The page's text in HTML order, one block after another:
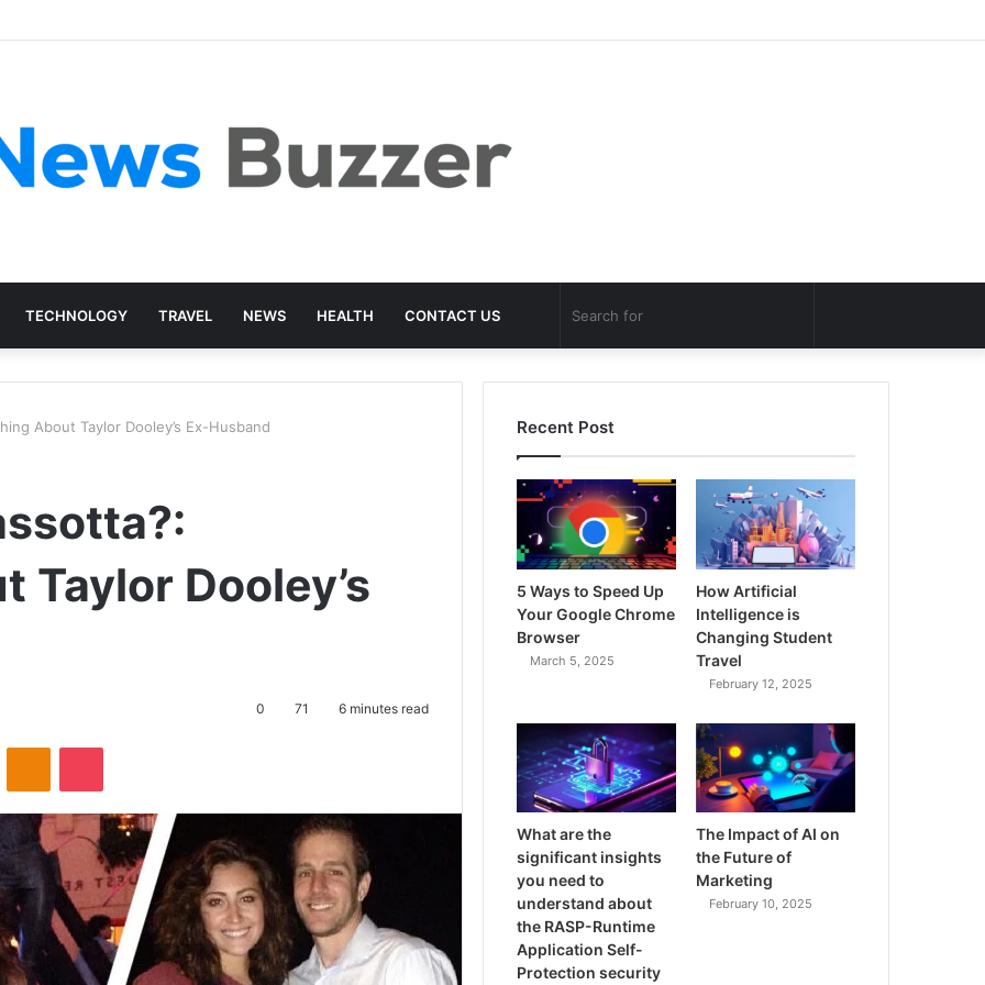
TECHNOLOGY TRAVEL NEWS HEALTH CONTACT US
for
Random
Article
About Taylor Dooley’s Ex-Husband
Taylor Dooley’s
0 71 6 minutes read
Recent Post
5 Ways to Speed Up
Your Google Chrome
Browser
March 5, 2025
How Artificial
Intelligence is
Changing Student
Travel
February 12, 2025
What are the
significant insights
you need to
understand about
the RASP-Runtime
Application Self-
Protection security
The Impact of AI on
the Future of
Marketing
February 10, 2025